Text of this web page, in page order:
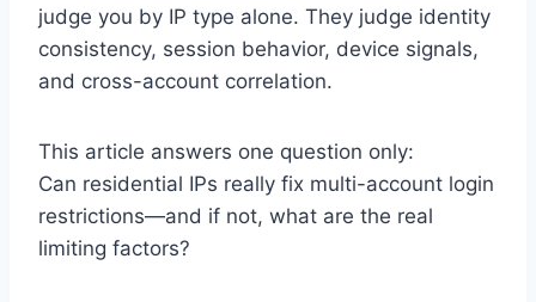
judge you by IP type alone. They judge identity
consistency, session behavior, device signals,
and cross-account correlation.
This article answers one question only:
Can residential IPs really fix multi-account login
restrictions—and if not, what are the real
limiting factors?